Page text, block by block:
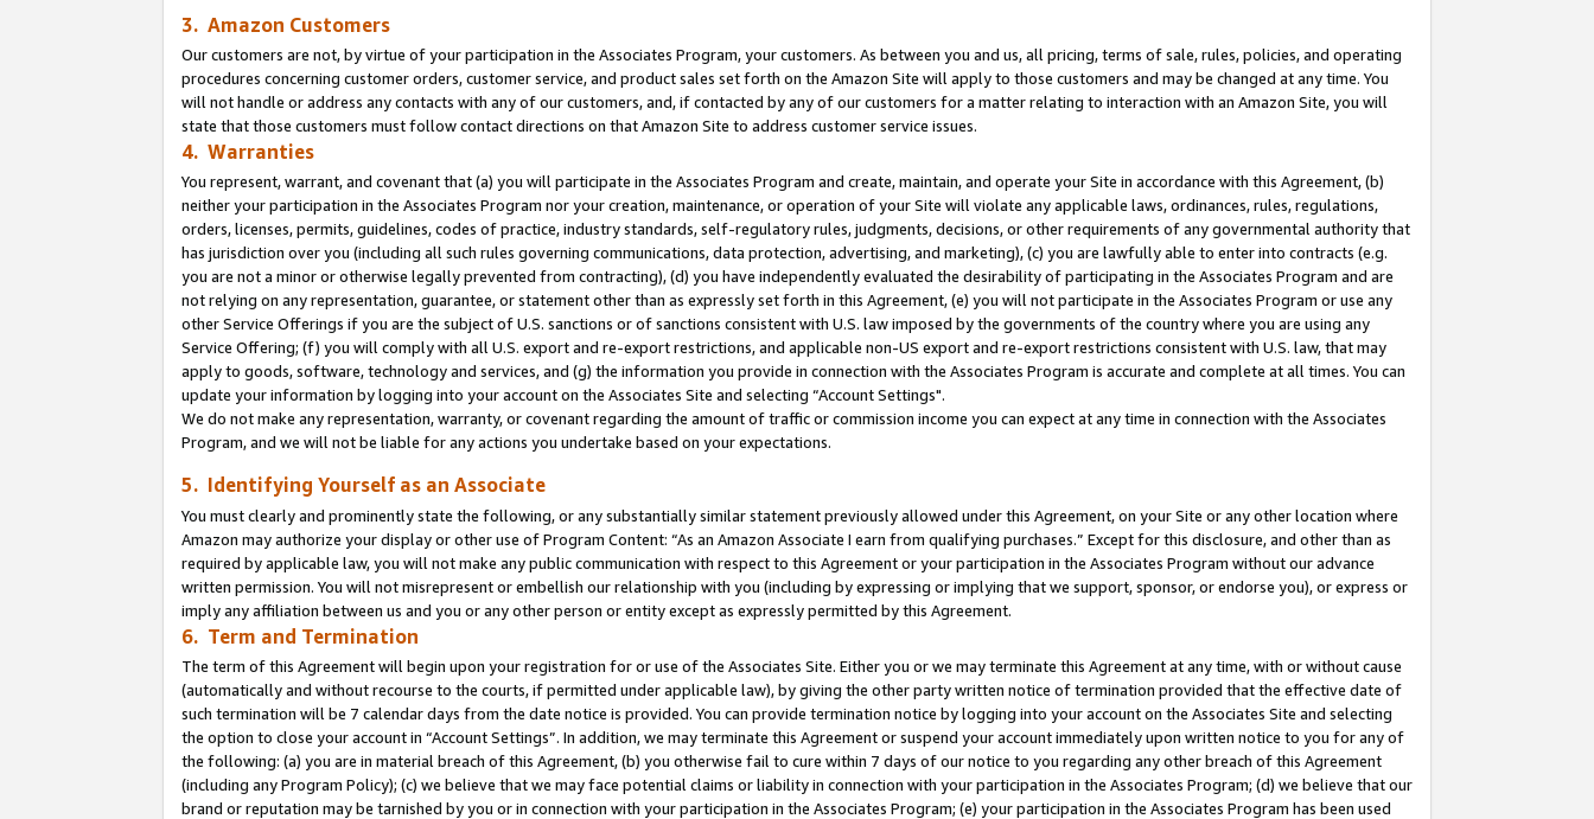
3. Amazon Customers
Our customers are not, by virtue of your participation in the Associates Program, your customers. As between you and us, all pricing, terms of sale, rules, policies, and operating
procedures concerning customer orders, customer service, and product sales set forth on the Amazon Site will apply to those customers and may be changed at any time. You
will not handle or address any contacts with any of our customers, and, if contacted by any of our customers for a matter relating to interaction with an Amazon Site, you will
state that those customers must follow contact directions on that Amazon Site to address customer service issues.
4. Warranties
You represent, warrant, and covenant that (a) you will participate in the Associates Program and create, maintain, and operate your Site in accordance with this Agreement, (b)
neither your participation in the Associates Program nor your creation, maintenance, or operation of your Site will violate any applicable laws, ordinances, rules, regulations,
orders, licenses, permits, guidelines, codes of practice, industry standards, self-regulatory rules, judgments, decisions, or other requirements of any governmental authority that
has jurisdiction over you (including all such rules governing communications, data protection, advertising, and marketing), (c) you are lawfully able to enter into contracts (e.g.
you are not a minor or otherwise legally prevented from contracting), (d) you have independently evaluated the desirability of participating in the Associates Program and are
not relying on any representation, guarantee, or statement other than as expressly set forth in this Agreement, (e) you will not participate in the Associates Program or use any
other Service Offerings if you are the subject of U.S. sanctions or of sanctions consistent with U.S. law imposed by the governments of the country where you are using any
Service Offering; (f) you will comply with all U.S. export and re-export restrictions, and applicable non-US export and re-export restrictions consistent with U.S. law, that may
apply to goods, software, technology and services, and (g) the information you provide in connection with the Associates Program is accurate and complete at all times. You can
update your information by logging into your account on the Associates Site and selecting “Account Settings".
We do not make any representation, warranty, or covenant regarding the amount of traffic or commission income you can expect at any time in connection with the Associates
Program, and we will not be liable for any actions you undertake based on your expectations.
5. Identifying Yourself as an Associate
You must clearly and prominently state the following, or any substantially similar statement previously allowed under this Agreement, on your Site or any other location where
Amazon may authorize your display or other use of Program Content: “As an Amazon Associate I earn from qualifying purchases.” Except for this disclosure, and other than as
required by applicable law, you will not make any public communication with respect to this Agreement or your participation in the Associates Program without our advance
written permission. You will not misrepresent or embellish our relationship with you (including by expressing or implying that we support, sponsor, or endorse you), or express or
imply any affiliation between us and you or any other person or entity except as expressly permitted by this Agreement.
6. Term and Termination
The term of this Agreement will begin upon your registration for or use of the Associates Site. Either you or we may terminate this Agreement at any time, with or without cause
(automatically and without recourse to the courts, if permitted under applicable law), by giving the other party written notice of termination provided that the effective date of
such termination will be 7 calendar days from the date notice is provided. You can provide termination notice by logging into your account on the Associates Site and selecting
the option to close your account in “Account Settings”. In addition, we may terminate this Agreement or suspend your account immediately upon written notice to you for any of
the following: (a) you are in material breach of this Agreement, (b) you otherwise fail to cure within 7 days of our notice to you regarding any other breach of this Agreement
(including any Program Policy); (c) we believe that we may face potential claims or liability in connection with your participation in the Associates Program; (d) we believe that our
brand or reputation may be tarnished by you or in connection with your participation in the Associates Program; (e) your participation in the Associates Program has been used